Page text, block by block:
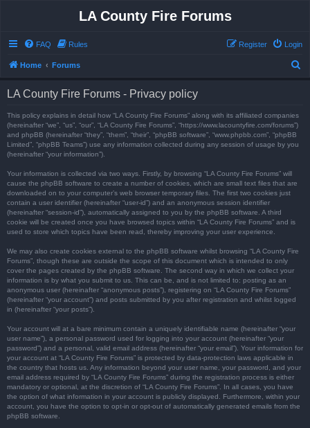
LA County Fire Forums
FAQ Rules Login
Register
Home Forums
LA County Fire Forums - Privacy policy
This policy explains in detail how “LA County Fire Forums” along with its affiliated companies
(hereinafter “we”, “us”, “our”, “LA County Fire Forums”, “https://www.lacountyfire.com/forums”)
and phpBB (hereinafter “they”, “them”, “their”, “phpBB software”, “www.phpbb.com”, “phpBB
Limited”, “phpBB Teams”) use any information collected during any session of usage by you
(hereinafter “your information”).
Your information is collected via two ways. Firstly, by browsing “LA County Fire Forums” will
cause the phpBB software to create a number of cookies, which are small text files that are
downloaded on to your computer’s web browser temporary files. The first two cookies just
contain a user identifier (hereinafter “user-id”) and an anonymous session identifier
(hereinafter “session-id”), automatically assigned to you by the phpBB software. A third
cookie will be created once you have browsed topics within “LA County Fire Forums” and is
used to store which topics have been read, thereby improving your user experience.
We may also create cookies external to the phpBB software whilst browsing “LA County Fire
Forums”, though these are outside the scope of this document which is intended to only
cover the pages created by the phpBB software. The second way in which we collect your
information is by what you submit to us. This can be, and is not limited to: posting as an
anonymous user (hereinafter “anonymous posts”), registering on “LA County Fire Forums”
(hereinafter “your account”) and posts submitted by you after registration and whilst logged
in (hereinafter “your posts”).
Your account will at a bare minimum contain a uniquely identifiable name (hereinafter “your
user name”), a personal password used for logging into your account (hereinafter “your
password”) and a personal, valid email address (hereinafter “your email”). Your information for
your account at “LA County Fire Forums” is protected by data-protection laws applicable in
the country that hosts us. Any information beyond your user name, your password, and your
email address required by “LA County Fire Forums” during the registration process is either
mandatory or optional, at the discretion of “LA County Fire Forums”. In all cases, you have
the option of what information in your account is publicly displayed. Furthermore, within your
account, you have the option to opt-in or opt-out of automatically generated emails from the
phpBB software.